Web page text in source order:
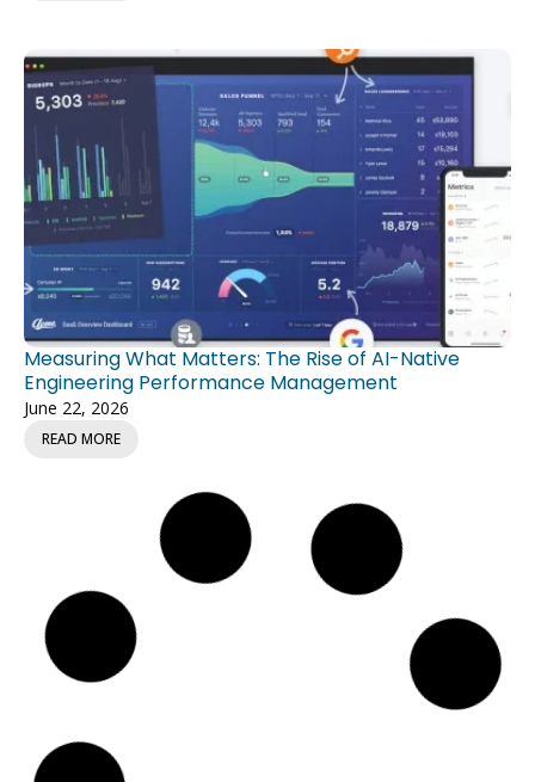
Measuring What Matters: The Rise of AI-Native
Engineering Performance Management
June 22, 2026
READ MORE